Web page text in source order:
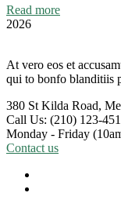
Read more
2026
At vero eos et
qui to bonfo blanditiis
380 St Kilda Road,
Call Us: (210) 123-451
Monday - Friday
Contact us